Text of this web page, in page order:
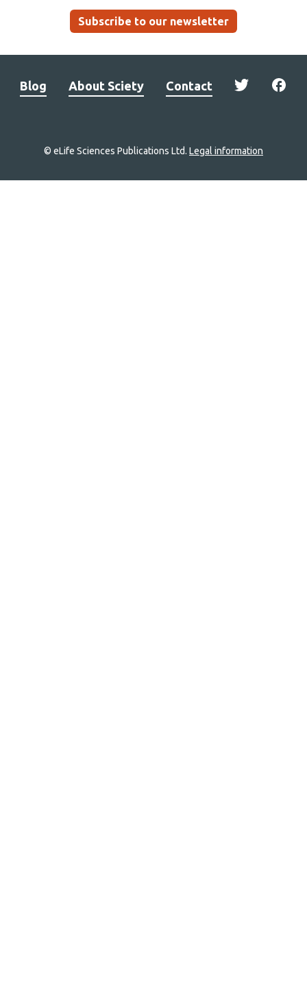
Subscribe to our newsletter
Blog About Sciety Contact
© eLife Sciences Publications Ltd. Legal information